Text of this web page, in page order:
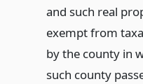
and such real
exempt from
by the county in
such county